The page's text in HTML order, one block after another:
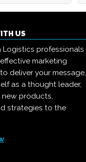
US
Logistics professionals
marketing
deliver your message,
as a thought leader,
products,
strategies to the